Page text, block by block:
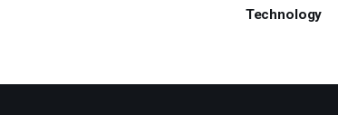
Technology